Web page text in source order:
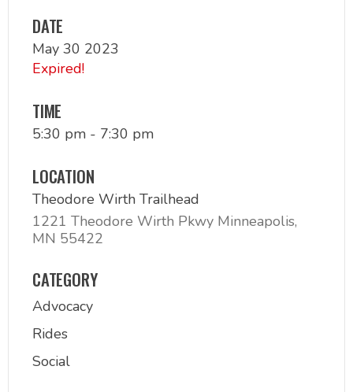
DATE
May 30 2023
Expired!
TIME
5:30 pm - 7:30 pm
LOCATION
Theodore Wirth Trailhead
1221 Theodore Wirth Pkwy Minneapolis,
MN 55422
CATEGORY
Advocacy
Rides
Social